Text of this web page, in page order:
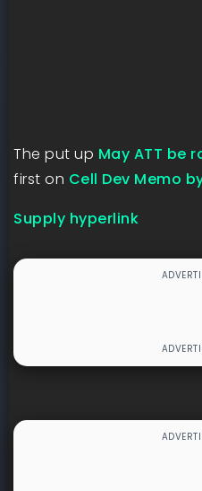
The put up May ATT be
first on Cell Dev Memo
Supply hyperlink